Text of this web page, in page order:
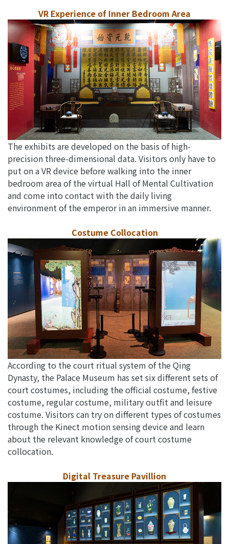
VR Experience of Inner Bedroom Area
The exhibits are developed on the basis of high-
precision three-dimensional data. Visitors only have to
put on a VR device before walking into the inner
bedroom area of the virtual Hall of Mental Cultivation
and come into contact with the daily living
environment of the emperor in an immersive manner.
Costume Collocation
According to the court ritual system of the Qing
Dynasty, the Palace Museum has set six different sets of
court costumes, including the official costume, festive
costume, regular costume, military outfit and leisure
costume. Visitors can try on different types of costumes
through the Kinect motion sensing device and learn
about the relevant knowledge of court costume
collocation.
Digital Treasure Pavillion